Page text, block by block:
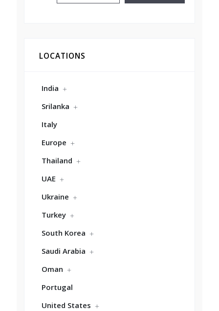
LOCATIONS
India
Srilanka
Italy
Europe
Thailand
UAE
Ukraine
Turkey
South Korea
Saudi Arabia
Oman
Portugal
United States